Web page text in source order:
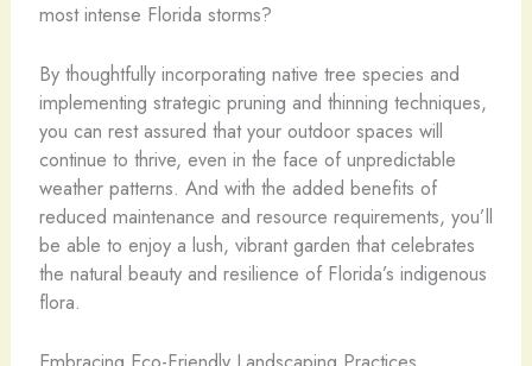
most intense Florida storms?
By thoughtfully incorporating native tree species and
implementing strategic pruning and thinning techniques,
you can rest assured that your outdoor spaces will
continue to thrive, even in the face of unpredictable
weather patterns. And with the added benefits of
reduced maintenance and resource requirements, you’ll
be able to enjoy a lush, vibrant garden that celebrates
the natural beauty and resilience of Florida’s indigenous
flora.